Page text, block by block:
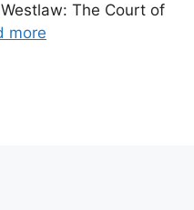
The Court of
more